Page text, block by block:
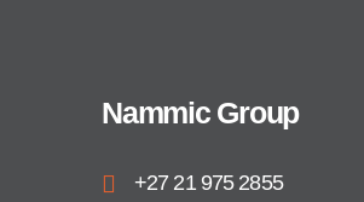
Nammic Group
+27 21 975 2855